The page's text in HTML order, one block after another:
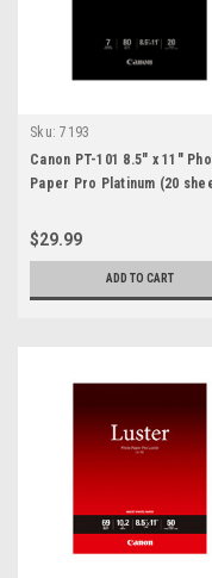
Sku: 7193
Canon PT-101 8.5" x 11"
Paper Pro Platinum (20
$29.99
ADD TO CART